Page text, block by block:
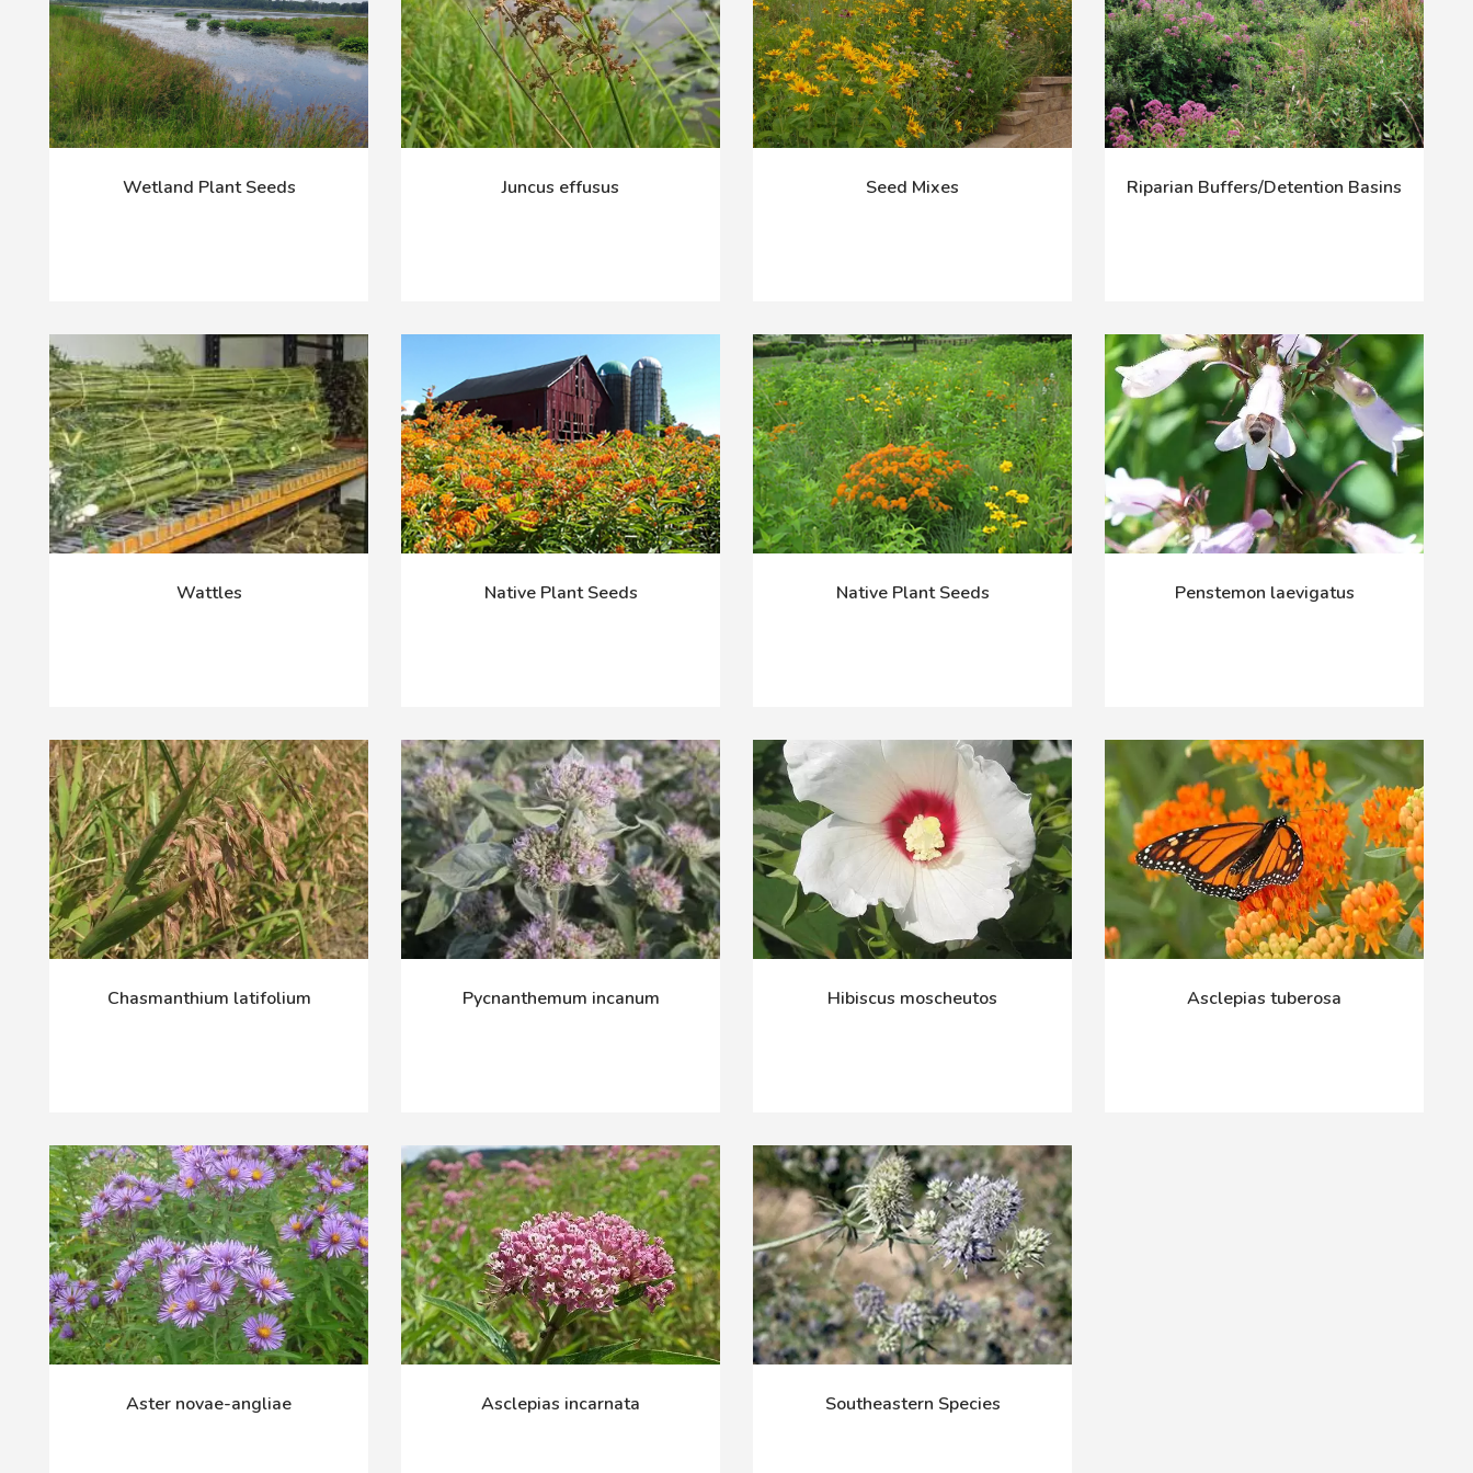
Wetland Plant Seeds Juncus effusus Seed Mixes Riparian Buffers/Detention Basins
Wattles Native Plant Seeds Native Plant Seeds Penstemon laevigatus
Chasmanthium latifolium Pycnanthemum incanum Hibiscus moscheutos Asclepias tuberosa
Aster novae-angliae Asclepias incarnata Southeastern Species